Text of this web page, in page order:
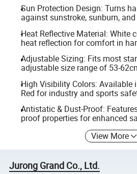
Sun Protection Design: Turns
against sunstroke, sunburn,
Heat Reflective Material: White
heat reflection for comfort in
Adjustable Sizing: Fits most
adjustable size range of 53-
High Visibility Colors: Available
Red for industry and sports
Antistatic & Dust-Proof:
proof properties for enhanced
View More
Jurong Grand Co., Ltd.